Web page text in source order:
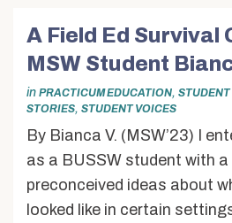
A Field Ed Survival
MSW Student
in PRACTICUM EDUCATION,
STORIES, STUDENT VOICES
By Bianca V. (MSW’23) I
as a BUSSW student with
preconceived ideas about
looked like in certain